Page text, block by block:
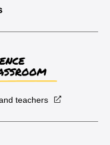
teachers